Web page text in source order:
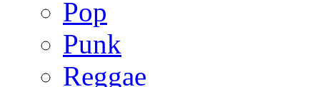
Pop
Punk
Reggae